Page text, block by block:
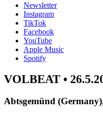
Newsletter
Instagram
TikTok
Facebook
YouTube
Apple Music
Spotify
VOLBEAT •
Abtsgemünd